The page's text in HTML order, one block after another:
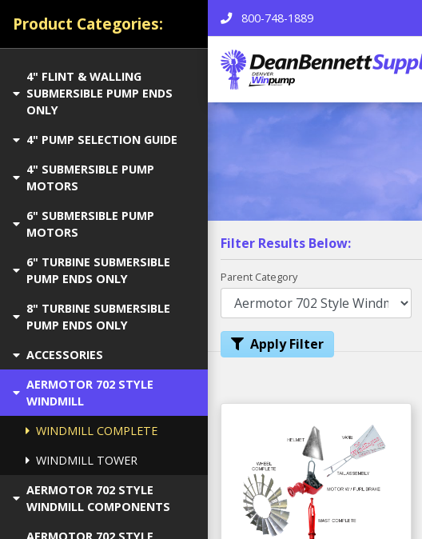
800-748-1889
Product Categories:
4" FLINT & WALLING
SUBMERSIBLE PUMP ENDS
ONLY
4" PUMP SELECTION GUIDE
4" SUBMERSIBLE PUMP
MOTORS
6" SUBMERSIBLE PUMP
MOTORS
6" TURBINE SUBMERSIBLE
PUMP ENDS ONLY
8" TURBINE SUBMERSIBLE
PUMP ENDS ONLY
ACCESSORIES
AERMOTOR 702 STYLE
WINDMILL
WINDMILL COMPLETE
WINDMILL TOWER
AERMOTOR 702 STYLE
WINDMILL COMPONENTS
Filter Results Below:
Parent Category
Apply Filter